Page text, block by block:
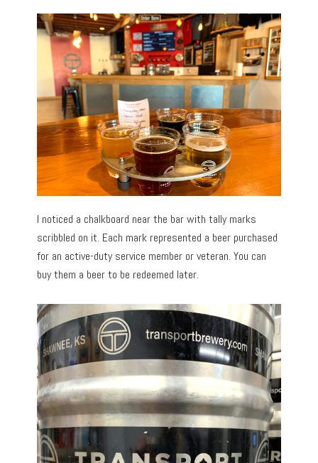
I noticed a chalkboard near the bar with tally marks
scribbled on it. Each mark represented a beer purchased
for an active-duty service member or veteran. You can
buy them a beer to be redeemed later.